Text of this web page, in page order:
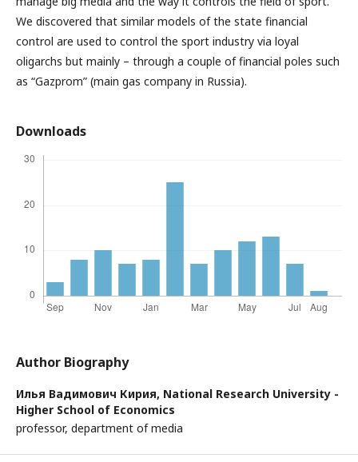
We discovered that similar models of the state financial
control are used to control the sport industry via loyal
oligarchs but mainly – through a couple of financial poles such
as “Gazprom” (main gas company in Russia).
Downloads
Author Biography
Илья Вадимович Кирия, National Research University -
Higher School of Economics
professor, department of media